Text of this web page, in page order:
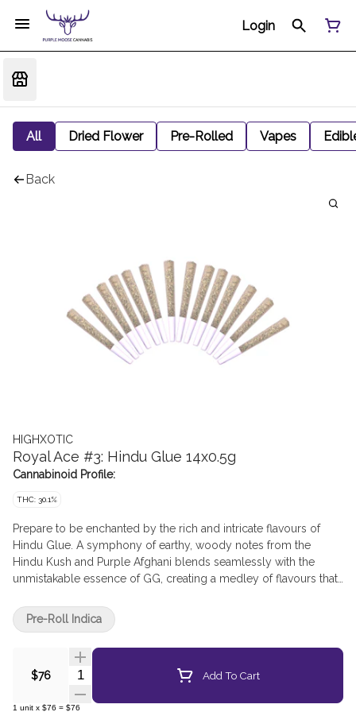
Login
All Dried Flower Pre-Rolled Vapes
Back
HIGHXOTIC
Royal Ace #3: Hindu Glue 14x0.5g
Cannabinoid Profile:
THC: 30.1%
Prepare to be enchanted by the rich and intricate flavours of
Hindu Glue. A symphony of earthy, woody notes from the
Hindu Kush and Purple Afghani blends seamlessly with the
unmistakable essence of GG, creating a medley of flavours that
add depth to the experience, while a subtle sweetness lingers
on the exhale, leaving a tantalizing aftertaste that keeps you
coming back for more. Hindu Glue's effects are as profound as
its flavour profile.
$76
Quantity Selector Add To Cart
1 unit x $76 = $76
Pre-Roll Indica